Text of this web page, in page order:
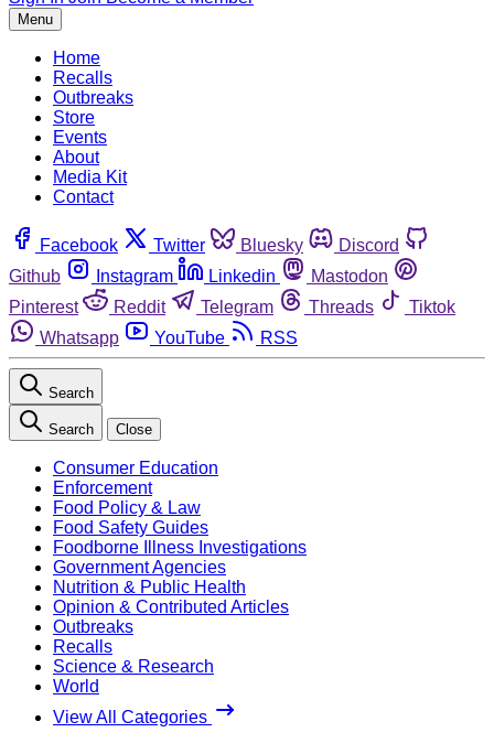
Menu
Home
Recalls
Outbreaks
Store
Events
About
Media Kit
Contact
Facebook Twitter Bluesky
Discord
Github
Instagram Linkedin
Mastodon
Pinterest
Reddit Telegram Threads
Tiktok
Whatsapp
YouTube RSS
Search
Search Close
Consumer Education
Enforcement
Food Policy & Law
Food Safety Guides
Foodborne Illness Investigations
Government Agencies
Nutrition & Public Health
Opinion & Contributed Articles
Outbreaks
Recalls
Science & Research
World
View All Categories